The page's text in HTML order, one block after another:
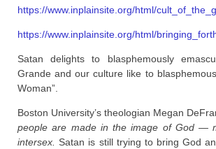
https://www.inplainsite.org/html/
https://www.inplainsite.org/html/
Satan delights to blasphemously
Grande and our culture like to
Woman”.
Boston University’s theologian Megan
people are made in the image of God —
intersex. Satan is still trying to bring God